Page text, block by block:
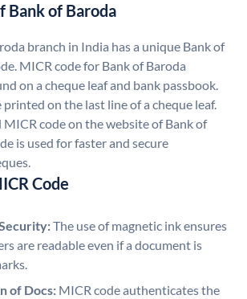
Bank of Baroda
branch in India has a unique Bank of
MICR code for Bank of Baroda
on a cheque leaf and bank passbook.
printed on the last line of a cheque leaf.
MICR code on the website of Bank of
is used for faster and secure
Code
The use of magnetic ink ensures
are readable even if a document is
of Docs: MICR code authenticates the